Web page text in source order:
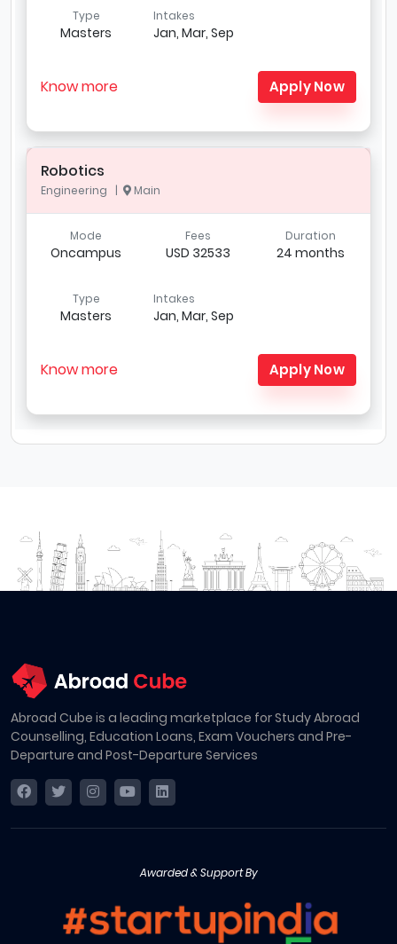
Type
Masters
Intakes
Jan, Mar, Sep
Know more Apply Now
Robotics
Engineering | Main
Mode
Oncampus
Fees
USD 32533
Duration
24 months
Type
Masters
Intakes
Jan, Mar, Sep
Know more Apply Now
Abroad Cube is a leading marketplace for Study Abroad
Counselling, Education Loans, Exam Vouchers and Pre-
Departure and Post-Departure Services
Awarded & Support By